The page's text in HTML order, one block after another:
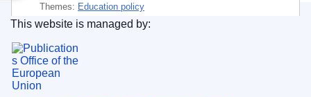
Themes: Education policy
higher education
Publications Office of the European Union.
This website is managed by: